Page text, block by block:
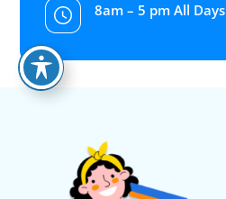
8am – 5 pm All Days